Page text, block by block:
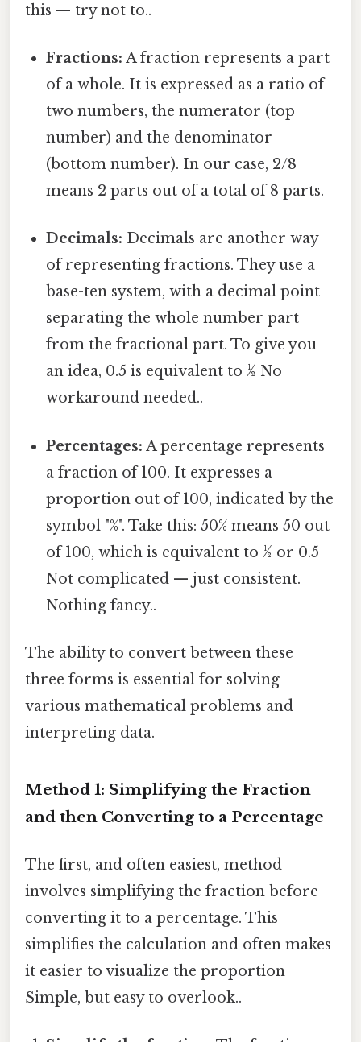
this — try not to..
Fractions: A fraction represents a part
of a whole. It is expressed as a ratio of
two numbers, the numerator (top
number) and the denominator
(bottom number). In our case, 2/8
means 2 parts out of a total of 8 parts.
Decimals: Decimals are another way
of representing fractions. They use a
base-ten system, with a decimal point
separating the whole number part
from the fractional part. To give you
an idea, 0.5 is equivalent to ½ No
workaround needed..
Percentages: A percentage represents
a fraction of 100. It expresses a
proportion out of 100, indicated by the
symbol "%". Take this: 50% means 50 out
of 100, which is equivalent to ½ or 0.5
Not complicated — just consistent.
Nothing fancy..
The ability to convert between these
three forms is essential for solving
various mathematical problems and
interpreting data.
Method 1: Simplifying the Fraction
and then Converting to a Percentage
The first, and often easiest, method
involves simplifying the fraction before
converting it to a percentage. This
simplifies the calculation and often makes
it easier to visualize the proportion
Simple, but easy to overlook..